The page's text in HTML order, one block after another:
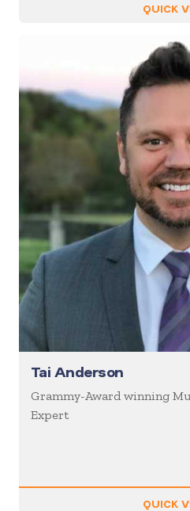
QUICK
Tai Anderson
Grammy-Award winning
Expert
QUICK